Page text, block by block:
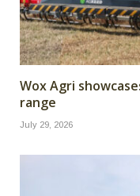
Wox Agri
range
July 29, 2026